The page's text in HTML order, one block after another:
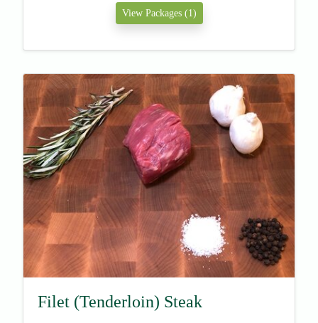
View Packages (1)
Filet (Tenderloin) Steak